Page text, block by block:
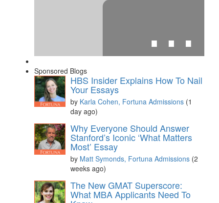
⋯
Pleaseaccept marketing cookies
content.
Sponsored Blogs
HBS Insider Explains How To Nail
Your Essays
by Karla Cohen, Fortuna Admissions (1
day ago)
Why Everyone Should Answer
Stanford’s Iconic ‘What Matters
Most’ Essay
by Matt Symonds, Fortuna Admissions (2
weeks ago)
The New GMAT Superscore:
What MBA Applicants Need To